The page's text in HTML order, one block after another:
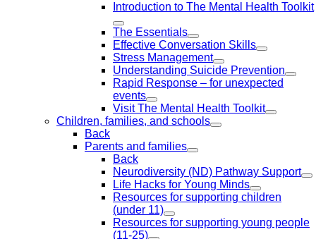
Introduction to The Mental Health Toolkit
The Essentials
Effective Conversation Skills
Stress Management
Understanding Suicide Prevention
Rapid Response – for unexpected
events
Visit The Mental Health Toolkit
Children, families, and schools
Back
Parents and families
Back
Neurodiversity (ND) Pathway Support
Life Hacks for Young Minds
Resources for supporting children
(under 11)
Resources for supporting young people
(11-25)